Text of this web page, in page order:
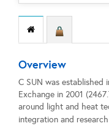
Overview
C SUN was established
Exchange in 2001
around light and heat
integration and